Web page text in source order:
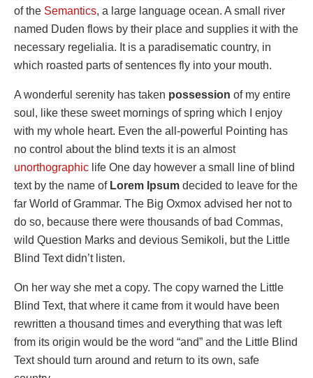
of the Semantics, a large language ocean. A small river
named Duden flows by their place and supplies it with the
necessary regelialia. It is a paradisematic country, in
which roasted parts of sentences fly into your mouth.
A wonderful serenity has taken possession of my entire
soul, like these sweet mornings of spring which I enjoy
with my whole heart. Even the all-powerful Pointing has
no control about the blind texts it is an almost
unorthographic life One day however a small line of blind
text by the name ofLorem Ipsum decided to leave for the
far World of Grammar. The Big Oxmox advised her not to
do so, because there were thousands of bad Commas,
wild Question Marks and devious Semikoli, but the Little
Blind Text didn’t listen.
On her way she met a copy. The copy warned the Little
Blind Text, that where it came from it would have been
rewritten a thousand times and everything that was left
from its origin would be the word “and” and the Little Blind
Text should turn around and return to its own, safe